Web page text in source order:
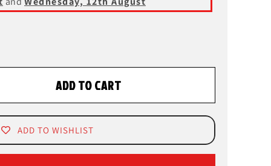
ADD TO CART
ADD TO WISHLIST